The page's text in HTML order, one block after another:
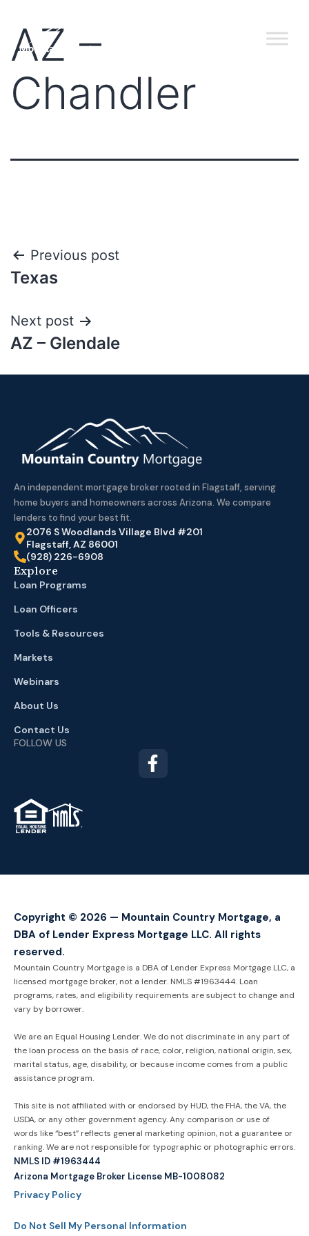
AZ –
Chandler
Previous post
Texas
Next post
AZ – Glendale
An independent mortgage broker rooted in Flagstaff, serving
home buyers and homeowners across Arizona. We compare
lenders to find your best fit.
2076 S Woodlands Village Blvd #201
Flagstaff, AZ 86001
(928) 226-6908
Explore
Loan Programs
Loan Officers
Tools & Resources
Markets
Webinars
About Us
Contact Us
FOLLOW US
TM
Copyright © 2026 — Mountain Country Mortgage, a
DBA of Lender Express Mortgage LLC. All rights
reserved.
Mountain Country Mortgage is a DBA of Lender Express Mortgage LLC, a
licensed mortgage broker, not a lender. NMLS #1963444. Loan
programs, rates, and eligibility requirements are subject to change and
vary by borrower.
We are an Equal Housing Lender. We do not discriminate in any part of
the loan process on the basis of race, color, religion, national origin, sex,
marital status, age, disability, or because income comes from a public
assistance program.
This site is not affiliated with or endorsed by HUD, the FHA, the VA, the
USDA, or any other government agency. Any comparison or use of
words like “best” reflects general marketing opinion, not a guarantee or
ranking. We are not responsible for typographic or photographic errors.
NMLS ID #1963444
Arizona Mortgage Broker License MB-1008082
Privacy Policy
Do Not Sell My Personal Information